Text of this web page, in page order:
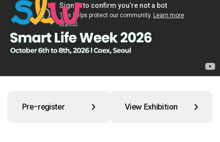
Pre-register View Exhibition